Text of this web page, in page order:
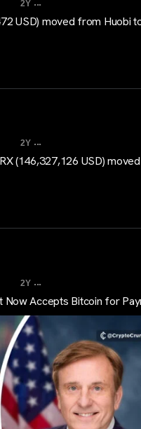
2Y
USD) moved from Huobi
2Y ...
(146,327,126 USD) moved
2Y ...
Now Accepts Bitcoin for